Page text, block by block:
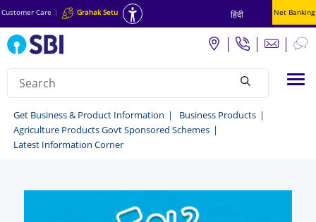
Customer Care | Grahak Setu हिंदी Net Banking
Search
Grahak
Setu
Get Business & Product Information
Business Products
Agriculture Products Govt Sponsored Schemes
Latest Information Corner